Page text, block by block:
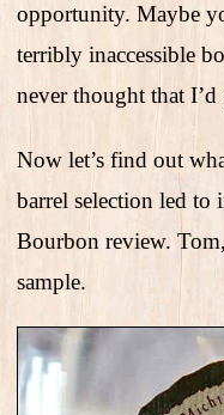
opportunity. Maybe
terribly inaccessible
never thought that
Now let’s find out
barrel selection led to
Bourbon review.
sample.